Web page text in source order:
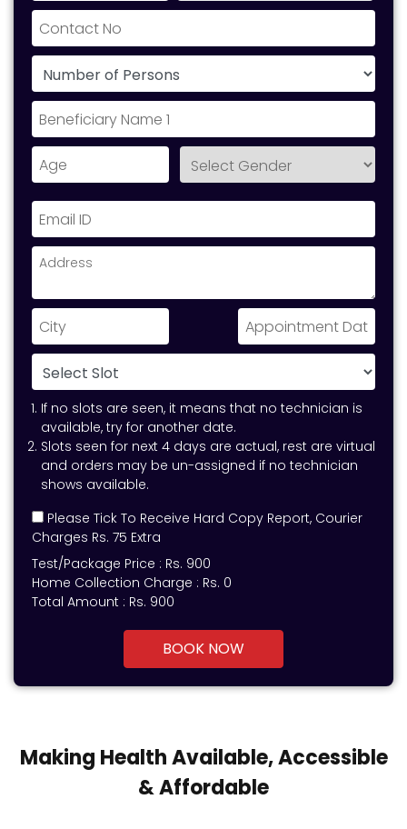
If no slots are seen, it means that no technician is
available, try for another date.
Slots seen for next 4 days are actual, rest are virtual
and orders may be un-assigned if no technician
shows available.
Please Tick To Receive Hard Copy Report, Courier
Charges Rs. 75 Extra
Test/Package Price : Rs. 900
Home Collection Charge : Rs. 0
Total Amount : Rs. 900
BOOK NOW
Making Health Available, Accessible
& Affordable